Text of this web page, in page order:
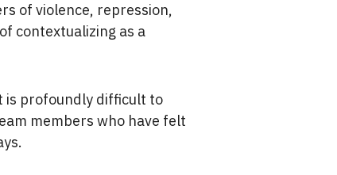
of violence, repression,
contextualizing as a
is profoundly difficult to
members who have felt